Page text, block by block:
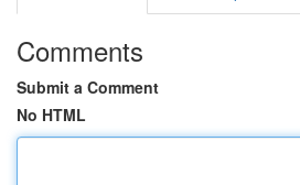
Comments
Submit a Comment
No HTML